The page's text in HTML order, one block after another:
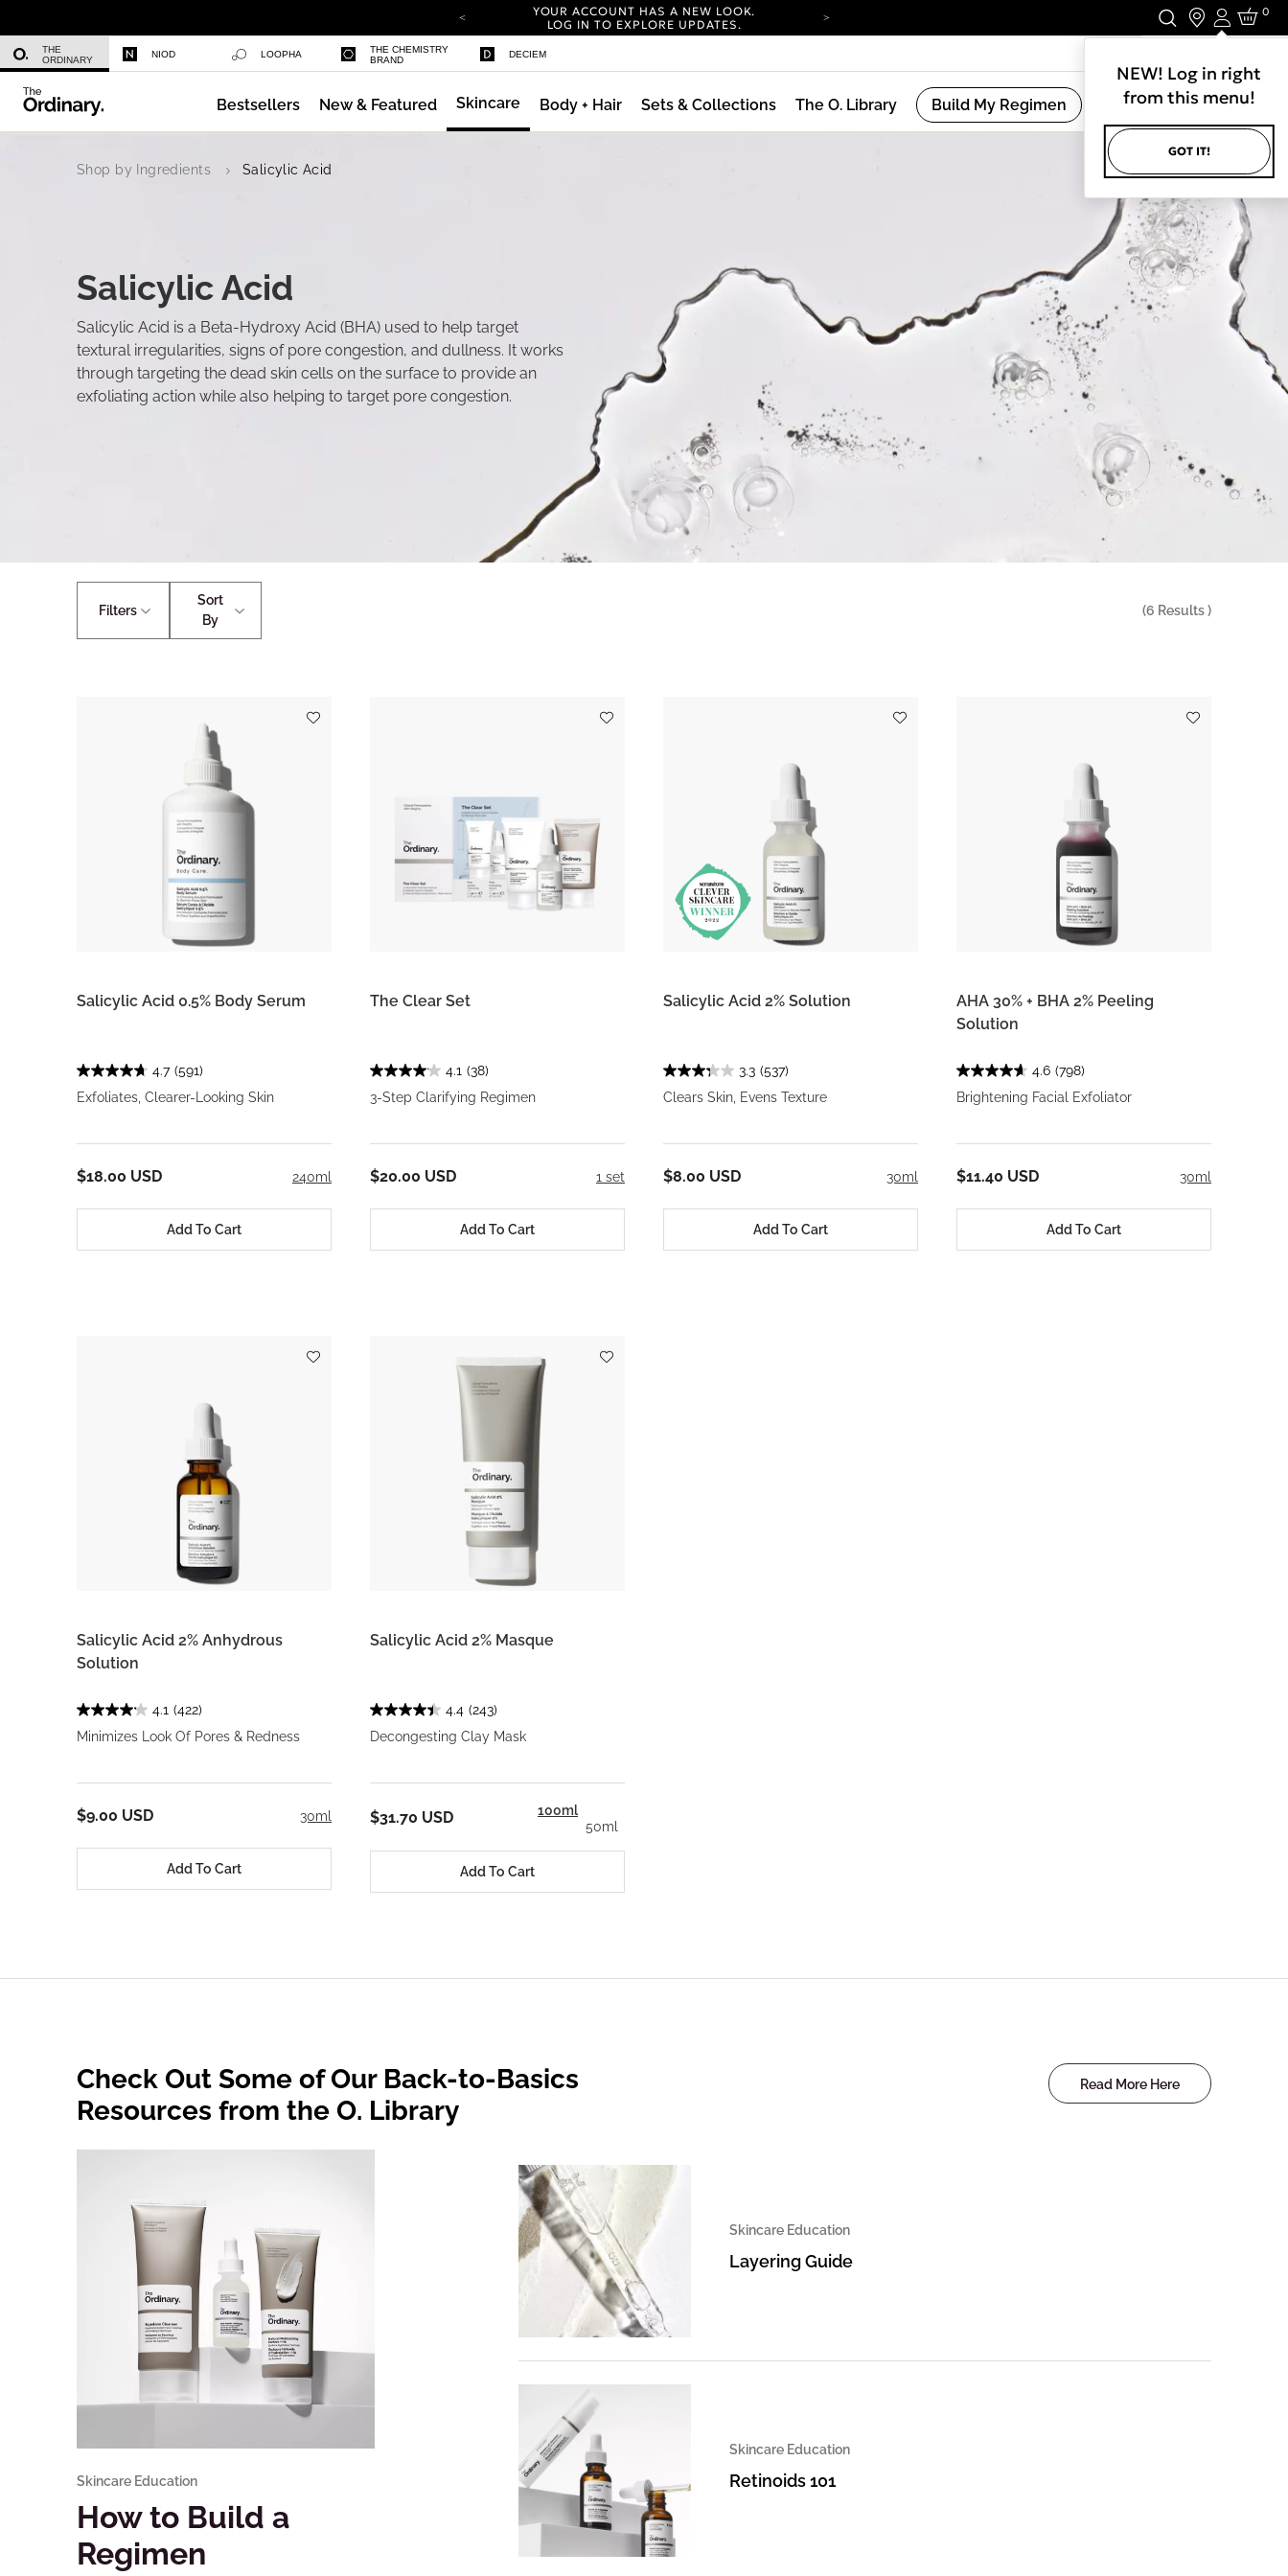
YOUR ACCOUNT HAS A NEW LOOK.
LOG IN TO EXPLORE UPDATES.
YOUR ACCOUNT HAS A NEW LOOK.
LOG IN TO EXPLORE UPDATES.
Login
NEW! Log in right
from this menu!
GOT IT!
0
THE
ORDINARY
NIOD LOOPHA
THE CHEMISTRY
BRAND
DECIEM
Bestsellers New & Featured Skincare Body + Hair Sets & Collections The O. Library Build My Regimen
Shop by Ingredients Salicylic Acid
Salicylic Acid
Salicylic Acid is a Beta-Hydroxy Acid (BHA) used to help target
textural irregularities, signs of pore congestion, and dullness. It works
through targeting the dead skin cells on the surface to provide an
exfoliating action while also helping to target pore congestion.
Filters
Sort
By
(6 Results )
Salicylic Acid 0.5% Body Serum
4.7 (591)
Exfoliates, Clearer-Looking Skin
240ml
$18.00 USD
Add To Cart
The Clear Set
4.1 (38)
3-Step Clarifying Regimen
1 set
$20.00 USD
Add To Cart
Salicylic Acid 2% Solution
3.3 (537)
Clears Skin, Evens Texture
30ml
$8.00 USD
Add To Cart
AHA 30% + BHA 2% Peeling
Solution
4.6 (798)
Brightening Facial Exfoliator
30ml
$11.40 USD
Add To Cart
Salicylic Acid 2% Anhydrous
Solution
4.1 (422)
Minimizes Look Of Pores & Redness
30ml
$9.00 USD
Add To Cart
Salicylic Acid 2% Masque
4.4 (243)
Decongesting Clay Mask
100ml
50ml
$31.70 USD
Add To Cart
Check Out Some of Our Back-to-Basics
Resources from the O. Library
Read More Here
Skincare Education
How to Build a
Regimen
Skincare Education
Layering Guide
Skincare Education
Retinoids 101
Azelaic Acid Suspension 10%